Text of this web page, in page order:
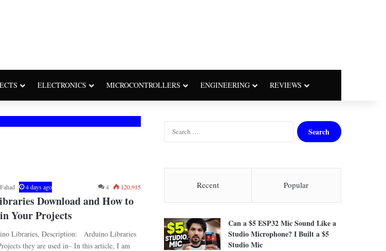
ELECTRONICS MICROCONTROLLERS ENGINEERING REVIEWS
4 days ago 4 120,915
Download and How to
Your Projects
Libraries, Description: Arduino Libraries
they are used in– In this article, I am
c
f
o
:
Recent Popular
Can a $5 ESP32 Mic Sound Like a
Studio Microphone? I Built a $5
Studio Mic